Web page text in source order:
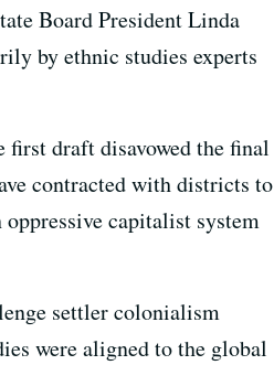
Board President Linda
by ethnic studies experts
first draft disavowed the final
contracted with districts to
capitalist system
settler colonialism
were aligned to the global